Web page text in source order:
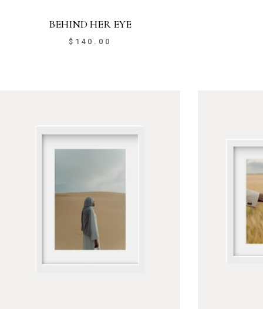
BEHIND HER EYE
$ 140.00